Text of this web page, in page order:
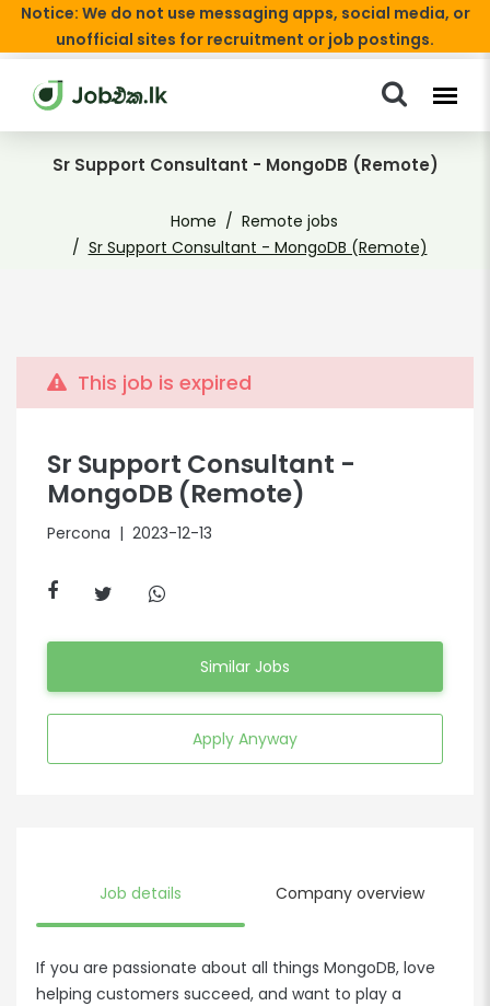
Notice: We do not use messaging apps, social media, or
unofficial sites for recruitment or job postings.
Sr Support Consultant - MongoDB (Remote)
Home
Remote jobs
Sr Support Consultant - MongoDB (Remote)
This job is expired
Sr Support Consultant -
MongoDB (Remote)
Percona | 2023-12-13
Similar Jobs
Apply Anyway
Job details Company overview
If you are passionate about all things MongoDB, love
helping customers succeed, and want to play a